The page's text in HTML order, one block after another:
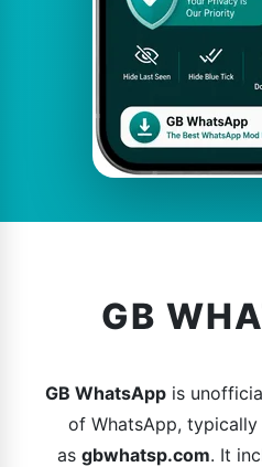
GB
GB WhatsAppis
of WhatsApp,
as gbwhatsp.com. It